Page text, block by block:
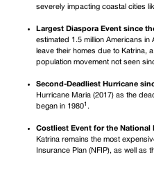
severely impacting coastal cities
Largest Diaspora Event since
estimated 1.5 million Americans
leave their homes due to Katrina,
population movement not seen
Second-Deadliest Hurricane
Hurricane Maria (2017) as the
began in 19801 .
Costliest Event for the National
Katrina remains the most
Insurance Plan (NFIP), as well as